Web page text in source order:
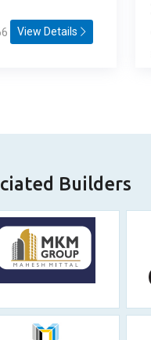
View Details
Builders